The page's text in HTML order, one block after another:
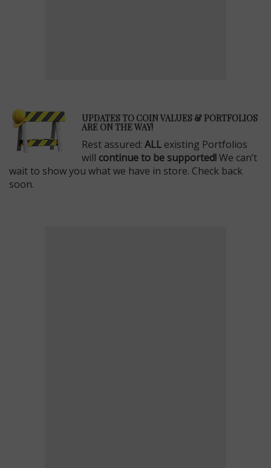
UPDATES TO COIN VALUES & PORTFOLIOS
ARE ON THE WAY!
Rest assured: ALL existing Portfolios
will continue to be supported!We can’t
wait to show you what we have in store. Check back
soon.